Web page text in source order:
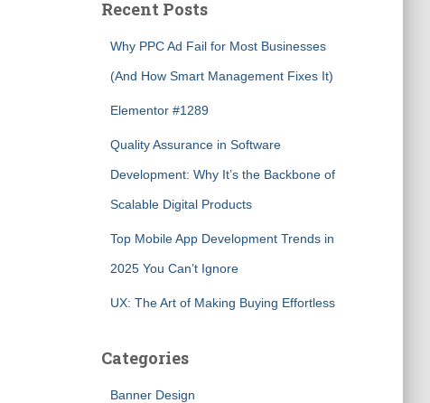
Recent Posts
Why PPC Ad Fail for Most Businesses
(And How Smart Management Fixes It)
Elementor #1289
Quality Assurance in Software
Development: Why It’s the Backbone of
Scalable Digital Products
Top Mobile App Development Trends in
2025 You Can’t Ignore
UX: The Art of Making Buying Effortless
Categories
Banner Design